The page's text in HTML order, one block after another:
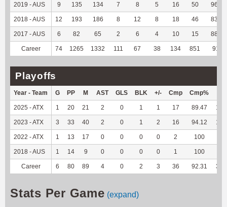
2019 - AUS 9 135 134 7 8 5 16 50 96.15
2018 - AUS 12 193 186 8 12 8 18 46 83.64
2017 - AUS 6 82 65 2 6 4 10 15 88.24
Career 74 1265 1332 111 67 38 134 851 91.6
Playoffs
Year - Team G PP M AST GLS BLK +/- Cmp Cmp%
2025 - ATX 1 20 21 2 0 1 1 17 89.47 192
2023 - ATX 3 33 40 2 0 1 2 16 94.12 131
2022 - ATX 1 13 17 0 0 0 0 2 100
2018 - AUS 1 14 9 0 0 0 0 1 100
Career 6 80 89 4 0 2 3 36 92.31 327
Stats Per Game (expand)